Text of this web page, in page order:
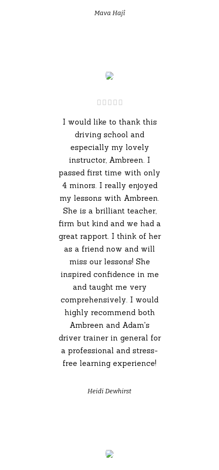
Mava Hajî
I would like to thank this
driving school and
especially my lovely
instructor, Ambreen. I
passed first time with only
4 minors. I really enjoyed
my lessons with Ambreen.
She is a brilliant teacher,
firm but kind and we had a
great rapport. I think of her
as a friend now and will
miss our lessons! She
inspired confidence in me
and taught me very
comprehensively. I would
highly recommend both
Ambreen and Adam's
driver trainer in general for
a professional and stress-
free learning experience!
Heidi Dewhirst